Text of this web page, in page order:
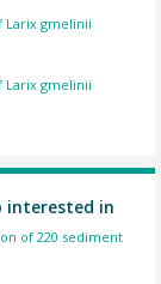
Larix gmelinii
Larix gmelinii
interested in
of 220 sediment